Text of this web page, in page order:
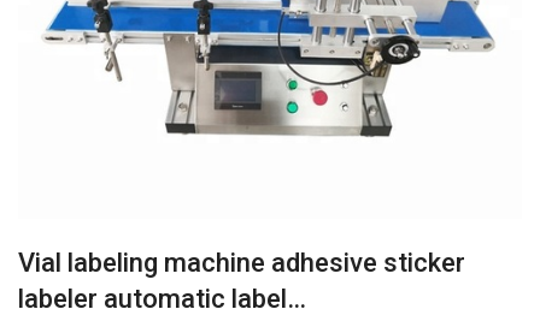
Vial labeling machine adhesive sticker
labeler automatic label…